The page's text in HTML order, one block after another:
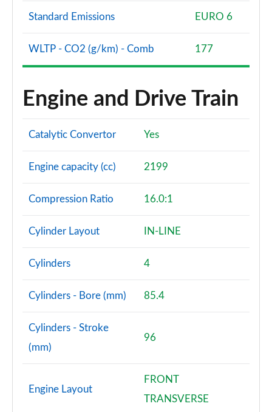
Standard Emissions EURO 6
WLTP - CO2 (g/km) - Comb 177
Engine and Drive Train
Catalytic Convertor Yes
Engine capacity (cc) 2199
Compression Ratio 16.0:1
Cylinder Layout IN-LINE
Cylinders 4
Cylinders - Bore (mm) 85.4
Cylinders - Stroke
(mm)
96
Engine Layout
FRONT
TRANSVERSE